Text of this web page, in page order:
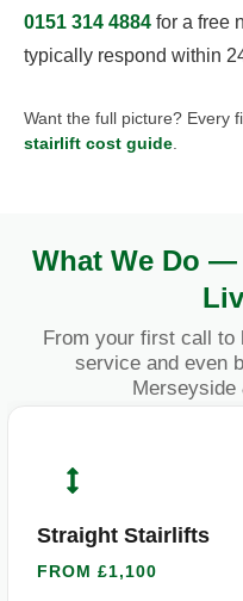
0151 314 4884 for a free
typically respond within
Want the full picture? Every
stairlift cost guide
What We Do
From your first call to
service and even
Merseyside
Straight Stairlifts
FROM £1,100